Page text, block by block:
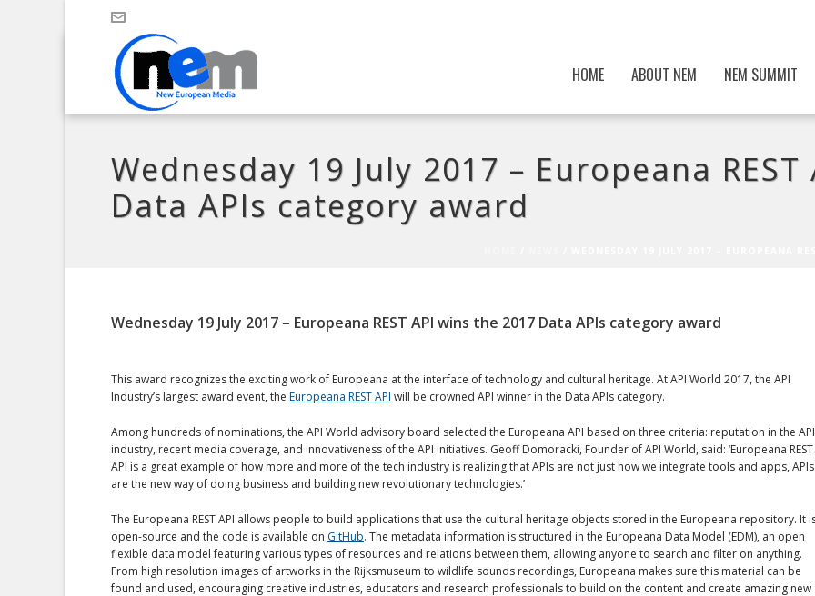
HOME ABOUT NEM NEM SUMMIT
Wednesday 19 July 2017 – Europeana
Data APIs category award
Wednesday 19 July 2017 – Europeana REST API wins the 2017 Data APIs category award
This award recognizes the exciting work of Europeana at the interface of technology and cultural heritage. At API World 2017, the API
Industry’s largest award event, the Europeana REST API will be crowned API winner in the Data APIs category.
Among hundreds of nominations, the API World advisory board selected the Europeana API based on three criteria: reputation in the API
industry, recent media coverage, and innovativeness of the API initiatives. Geoff Domoracki, Founder of API World, said: ‘Europeana REST
API is a great example of how more and more of the tech industry is realizing that APIs are not just how we integrate tools and apps, APIs
are the new way of doing business and building new revolutionary technologies.’
The Europeana REST API allows people to build applications that use the cultural heritage objects stored in the Europeana repository. It
open-source and the code is available on GitHub. The metadata information is structured in the Europeana Data Model (EDM), an open
flexible data model featuring various types of resources and relations between them, allowing anyone to search and filter on anything.
From high resolution images of artworks in the Rijksmuseum to wildlife sounds recordings, Europeana makes sure this material can be
found and used, encouraging creative industries, educators and research professionals to build on the content and create amazing new